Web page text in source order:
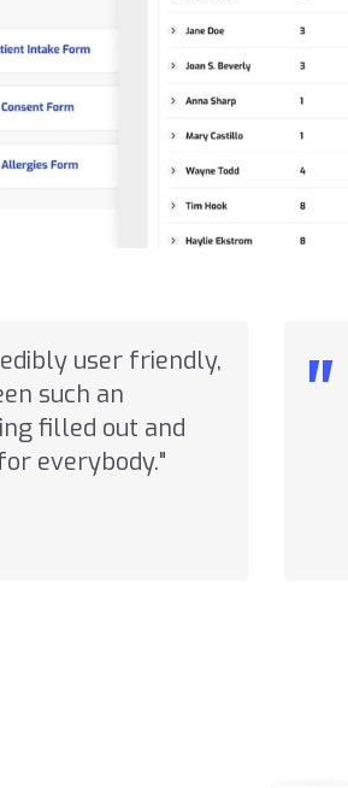
user friendly,
such an
filled out and
everybody."
"